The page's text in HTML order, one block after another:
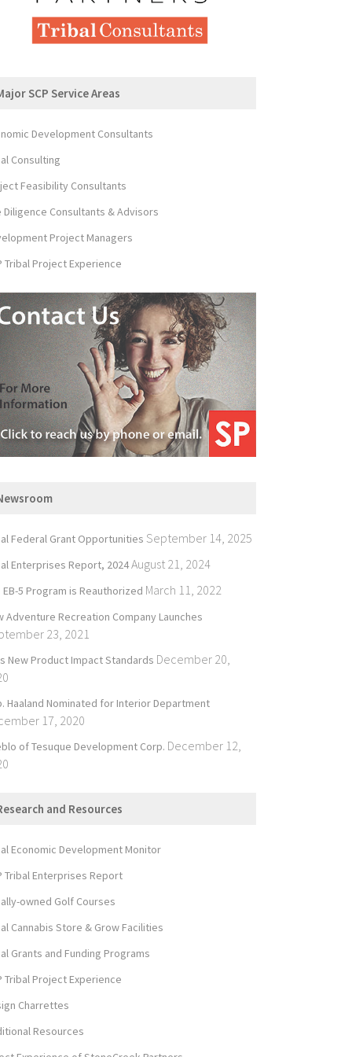
SCP Service Areas
Development Consultants
Consulting
Feasibility Consultants
Diligence Consultants & Advisors
Project Managers
Tribal Project Experience
Federal Grant Opportunities September 14, 2025
Enterprises Report, 2024August 21, 2024
EB-5 Program is Reauthorized March 11, 2022
Adventure Recreation Company Launches
23, 2021
New Product Impact Standards December 20,
Haaland Nominated for Interior Department
17, 2020
of Tesuque Development Corp. December 12,
and Resources
Economic Development Monitor
Tribal Enterprises Report
owned Golf Courses
Cannabis Store & Grow Facilities
Grants and Funding Programs
Tribal Project Experience
Charrettes
Resources